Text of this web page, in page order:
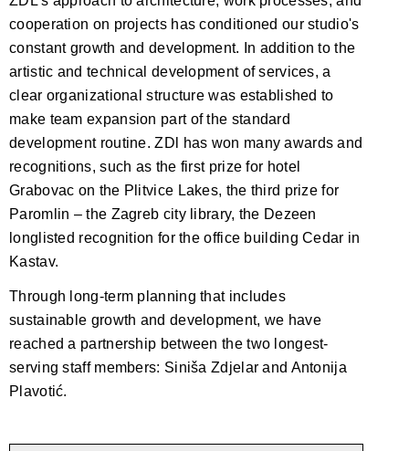
cooperation on projects has conditioned our studio's
constant growth and development. In addition to the
artistic and technical development of services, a
clear organizational structure was established to
make team expansion part of the standard
development routine. ZDl has won many awards and
recognitions, such as the first prize for hotel
Grabovac on the Plitvice Lakes, the third prize for
Paromlin – the Zagreb city library, the Dezeen
longlisted recognition for the office building Cedar in
Kastav.
Through long-term planning that includes
sustainable growth and development, we have
reached a partnership between the two longest-
serving staff members: Siniša Zdjelar and Antonija
Plavotić.